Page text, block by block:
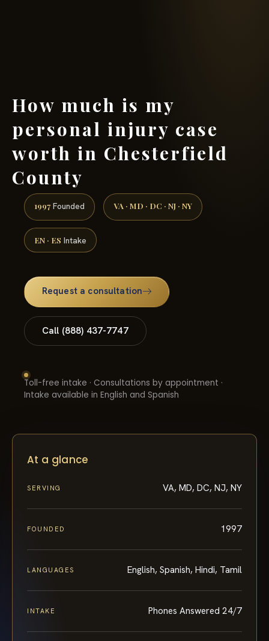
How much is my
personal injury case
worth in Chesterfield
County
1997 Founded VA · MD · DC · NJ · NY
EN · ES Intake
Request a consultation
Call (888) 437-7747
Toll-free intake · Consultations by appointment ·
Intake available in English and Spanish
At a glance
SERVING VA, MD, DC, NJ, NY
FOUNDED 1997
LANGUAGES English, Spanish, Hindi, Tamil
INTAKE Phones Answered 24/7